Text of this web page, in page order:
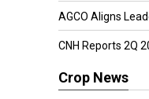
AGCO Aligns
CNH Reports 2Q
Crop News